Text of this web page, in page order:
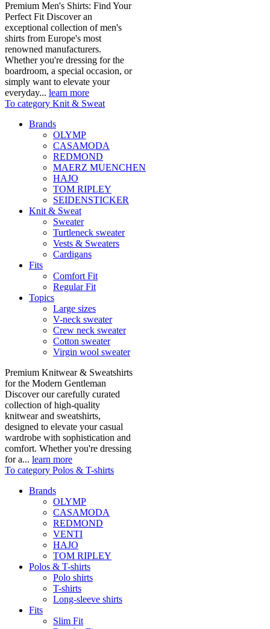
Premium Men's Shirts: Find Your
Perfect Fit Discover an
exceptional collection of men's
shirts from Europe's most
renowned manufacturers.
Whether you're dressing for the
boardroom, a special occasion, or
simply want to elevate your
everyday... learn more
To category Knit & Sweat
Brands
OLYMP
CASAMODA
REDMOND
MAERZ MUENCHEN
HAJO
TOM RIPLEY
SEIDENSTICKER
Knit & Sweat
Sweater
Turtleneck sweater
Vests & Sweaters
Cardigans
Fits
Comfort Fit
Regular Fit
Topics
Large sizes
V-neck sweater
Crew neck sweater
Cotton sweater
Virgin wool sweater
Premium Knitwear & Sweatshirts
for the Modern Gentleman
Discover our carefully curated
collection of high-quality
knitwear and sweatshirts,
designed to elevate your casual
wardrobe with sophistication and
comfort. Whether you're dressing
for a... learn more
To category Polos & T-shirts
Brands
OLYMP
CASAMODA
REDMOND
VENTI
HAJO
TOM RIPLEY
Polos & T-shirts
Polo shirts
T-shirts
Long-sleeve shirts
Fits
Slim Fit